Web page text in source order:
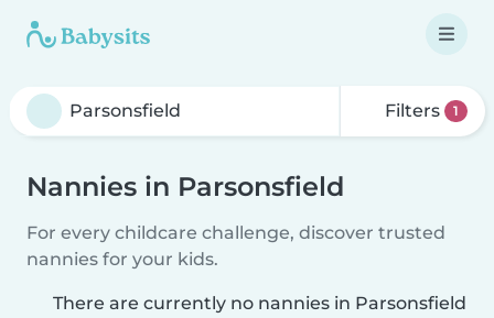
Filters 1
Nannies in Parsonsfield
For every childcare challenge, discover trusted
nannies for your kids.
There are currently no nannies in Parsonsfield